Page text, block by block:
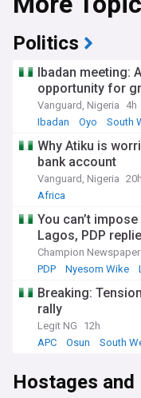
Politics
Ibadan meeting:
opportunity for
Vanguard, Nigeria
4h
Ibadan
Oyo South
Why Atiku is
bank account
Vanguard, Nigeria 20h
Africa
You can’t
Lagos, PDP
Champion
PDP
Nyesom Wike
Breaking:
rally
Legit NG
12h
APC
Osun South
Hostages